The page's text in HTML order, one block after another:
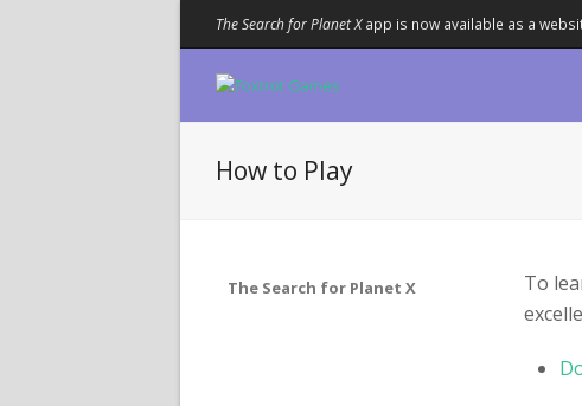
The Search for Planet Xapp is now available as a
How to Play
To
The Search for Planet X